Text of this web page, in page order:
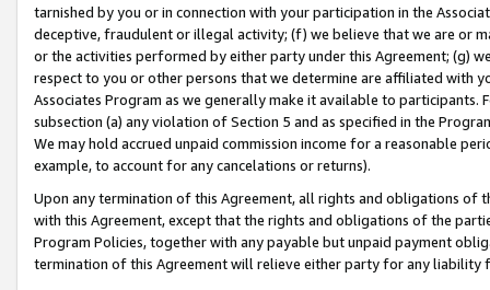
tarnished by you or in connection with your participation in the
deceptive, fraudulent or illegal activity; (f) we believe that we are or
or the activities performed by either party under this Agreement; (g)
respect to you or other persons that we determine are affiliated with
Associates Program as we generally make it available to
subsection (a) any violation of Section 5 and as specified in the
We may hold accrued unpaid commission income for a reasonable
example, to account for any cancelations or returns).
Upon any termination of this Agreement, all rights and obligations of
with this Agreement, except that the rights and obligations of the
Program Policies, together with any payable but unpaid payment
termination of this Agreement will relieve either party for any liability